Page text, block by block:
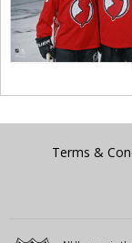
Terms &